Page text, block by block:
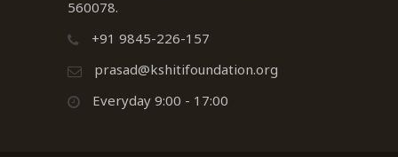
560078.
+91 9845-226-157
prasad@kshitifoundation.org
Everyday 9:00 - 17:00